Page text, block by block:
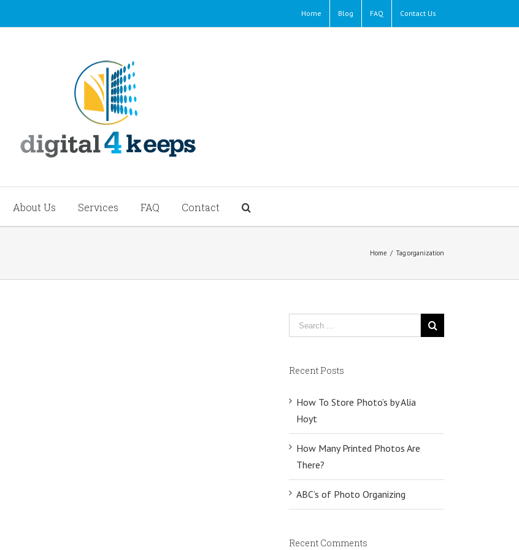
Home Blog FAQ Contact Us
About Us Services FAQ Contact
Home / Tag:organization
Recent Posts
How To Store Photo’s by Alia
Hoyt
How Many Printed Photos Are
There?
ABC’s of Photo Organizing
Recent Comments